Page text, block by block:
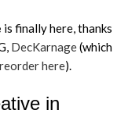
is finally here, thanks
DecKarnage(which
here).
in